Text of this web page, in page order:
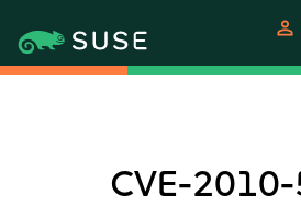
person
CVE-